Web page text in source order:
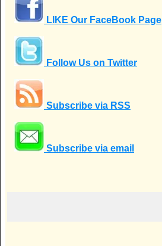
LIKE Our FaceBook Page
Follow Us on Twitter
Subscribe via RSS
Subscribe via email